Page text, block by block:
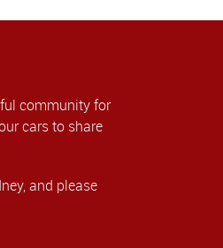
community for
cars to share
and please